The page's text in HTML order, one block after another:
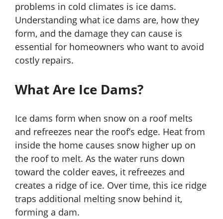
problems in cold climates is ice dams.
Understanding what ice dams are, how they
form, and the damage they can cause is
essential for homeowners who want to avoid
costly repairs.
What Are Ice Dams?
Ice dams form when snow on a roof melts
and refreezes near the roof’s edge. Heat from
inside the home causes snow higher up on
the roof to melt. As the water runs down
toward the colder eaves, it refreezes and
creates a ridge of ice. Over time, this ice ridge
traps additional melting snow behind it,
forming a dam.